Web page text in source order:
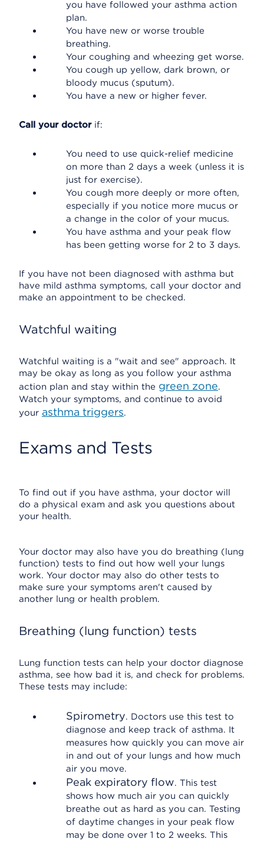
you have followed your asthma action
plan.
You have new or worse trouble
breathing.
Your coughing and wheezing get worse.
You cough up yellow, dark brown, or
bloody mucus (sputum).
You have a new or higher fever.
Call your doctor if:
You need to use quick-relief medicine
on more than 2 days a week (unless it is
just for exercise).
You cough more deeply or more often,
especially if you notice more mucus or
a change in the color of your mucus.
You have asthma and your peak flow
has been getting worse for 2 to 3 days.
If you have not been diagnosed with asthma but
have mild asthma symptoms, call your doctor and
make an appointment to be checked.
Watchful waiting
Watchful waiting is a "wait and see" approach. It
may be okay as long as you follow your asthma
action plan and stay within the green zone.
Watch your symptoms, and continue to avoid
your asthma triggers.
Exams and Tests
To find out if you have asthma, your doctor will
do a physical exam and ask you questions about
your health.
Your doctor may also have you do breathing (lung
function) tests to find out how well your lungs
work. Your doctor may also do other tests to
make sure your symptoms aren't caused by
another lung or health problem.
Breathing (lung function) tests
Lung function tests can help your doctor diagnose
asthma, see how bad it is, and check for problems.
These tests may include:
Spirometry. Doctors use this test to
diagnose and keep track of asthma. It
measures how quickly you can move air
in and out of your lungs and how much
air you move.
Peak expiratory flow. This test
shows how much air you can quickly
breathe out as hard as you can. Testing
of daytime changes in your peak flow
may be done over 1 to 2 weeks. This